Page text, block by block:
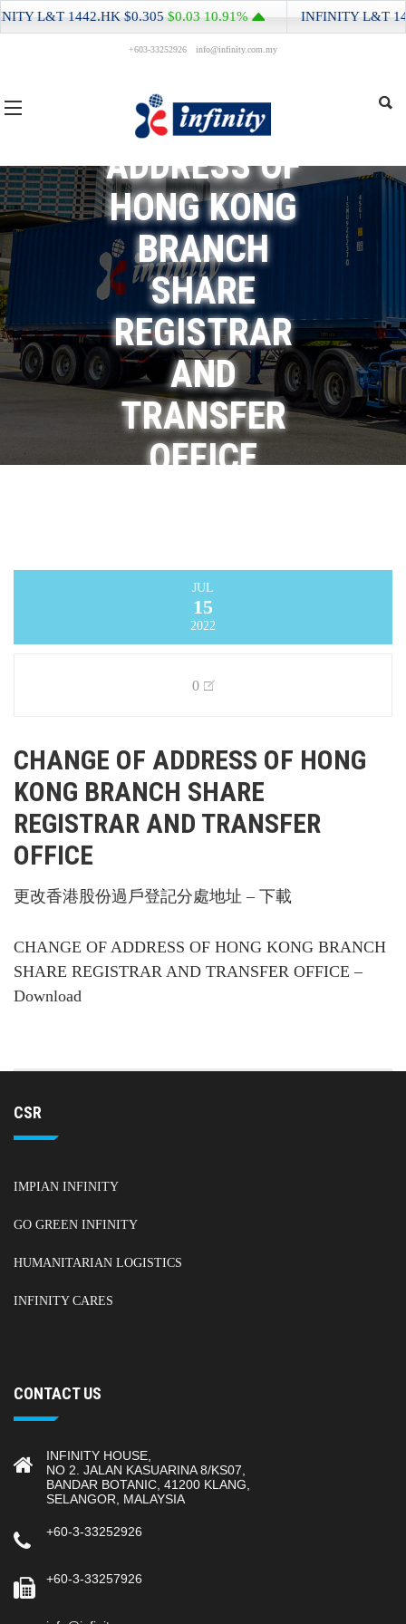
+603-33252926 info@infinity.com.my
CHANGE OF
ADDRESS OF
HONG KONG
BRANCH
SHARE
REGISTRAR
AND
TRANSFER
OFFICE
JUL
15
2022
0
CHANGE OF ADDRESS OF HONG
KONG BRANCH SHARE
REGISTRAR AND TRANSFER
OFFICE
更改香港股份過戶登記分處地址 – 下載
CHANGE OF ADDRESS OF HONG KONG BRANCH
SHARE REGISTRAR AND TRANSFER OFFICE –
Download
L&T1442.HK$0.305$0.0310.91% INFINITY L&T
CSR
IMPIAN INFINITY
GO GREEN INFINITY
HUMANITARIAN LOGISTICS
INFINITY CARES
CONTACT US
INFINITY HOUSE,
NO 2. JALAN KASUARINA 8/KS07,
BANDAR BOTANIC, 41200 KLANG,
SELANGOR, MALAYSIA
+60-3-33252926
+60-3-33257926